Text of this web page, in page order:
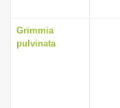
Grimmia
pulvinata